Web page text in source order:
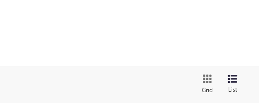
Grid List